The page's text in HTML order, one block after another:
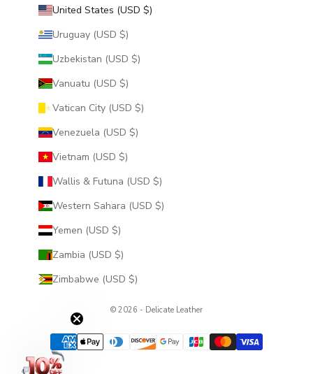
United States (USD $)
Uruguay (USD $)
Uzbekistan (USD $)
Vanuatu (USD $)
Vatican City (USD $)
Venezuela (USD $)
Vietnam (USD $)
Wallis & Futuna (USD $)
Western Sahara (USD $)
Yemen (USD $)
Zambia (USD $)
Zimbabwe (USD $)
© 2026 - Delicate Leather